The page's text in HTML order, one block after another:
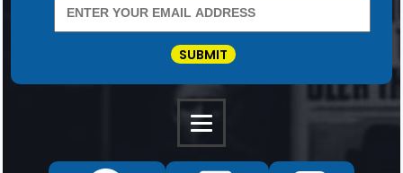
SUBMIT